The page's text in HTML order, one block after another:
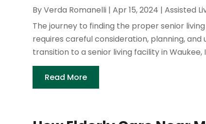
ByVerda Romanelli |Apr 15, 2024 |Assisted
The journey to finding the proper senior
requires careful consideration, planning,
transition to a senior living facility in Waukee,
Read More